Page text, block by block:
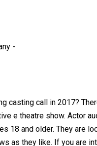
casting call in 2017?
e theatre show. Actor
18 and older. They are
as they like. If you are